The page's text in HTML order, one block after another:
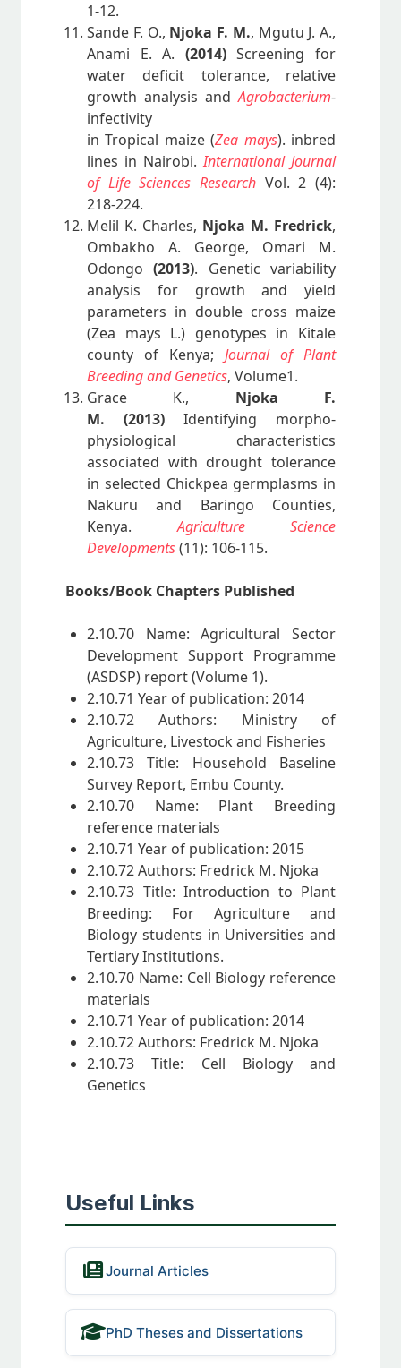
1-12.
Sande F. O., Njoka F. M., Mgutu J. A.,
Anami E. A. (2014)Screening for
water deficit tolerance, relative
growth analysis andAgrobacterium-
infectivity
in Tropical maize (Zea mays). inbred
lines in Nairobi.International Journal
of Life Sciences Research Vol. 2 (4):
218-224.
Melil K. Charles, Njoka M. Fredrick,
Ombakho A. George, Omari M.
Odongo(2013). Genetic variability
analysis for growth and yield
parameters in double cross maize
(Zea mays L.) genotypes in Kitale
county of Kenya; Journal of Plant
Breeding and Genetics, Volume1.
Grace K., Njoka F.
M.
(2013) Identifying morpho-
physiological characteristics
associated with drought tolerance
in selected Chickpea germplasms in
Nakuru and Baringo Counties,
Kenya.Agriculture Science
Developments(11): 106-115.
Books/Book Chapters Published
2.10.70 Name: Agricultural Sector
Development Support Programme
(ASDSP) report (Volume 1).
2.10.71 Year of publication: 2014
2.10.72 Authors: Ministry of
Agriculture, Livestock and Fisheries
2.10.73 Title: Household Baseline
Survey Report, Embu County.
2.10.70 Name: Plant Breeding
reference materials
2.10.71 Year of publication: 2015
2.10.72 Authors: Fredrick M. Njoka
2.10.73 Title: Introduction to Plant
Breeding: For Agriculture and
Biology students in Universities and
Tertiary Institutions.
2.10.70 Name: Cell Biology reference
materials
2.10.71 Year of publication: 2014
2.10.72 Authors: Fredrick M. Njoka
2.10.73 Title: Cell Biology and
Genetics
Useful Links
Journal Articles
PhD Theses and Dissertations